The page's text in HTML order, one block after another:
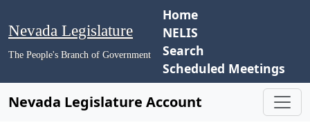
Nevada Legislature
The People's Branch of Government
Home
NELIS
Search
Scheduled Meetings
Nevada Legislature Account